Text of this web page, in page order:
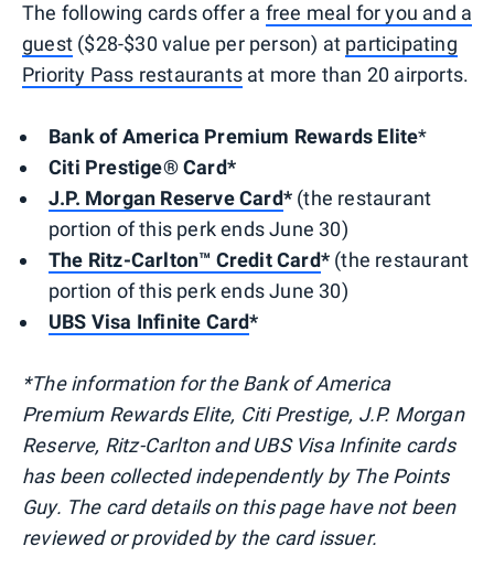
The following cards offer a free meal for you and a
guest ($28-$30 value per person) at participating
Priority Pass restaurants at more than 20 airports.
Bank of America Premium Rewards Elite*
Citi Prestige® Card*
J.P. Morgan Reserve Card* (the restaurant
portion of this perk ends June 30)
The Ritz-Carlton™ Credit Card* (the restaurant
portion of this perk ends June 30)
UBS Visa Infinite Card*
*The information for the Bank of America
Premium Rewards Elite, Citi Prestige, J.P. Morgan
Reserve, Ritz-Carlton and UBS Visa Infinite cards
has been collected independently by The Points
Guy. The card details on this page have not been
reviewed or provided by the card issuer.